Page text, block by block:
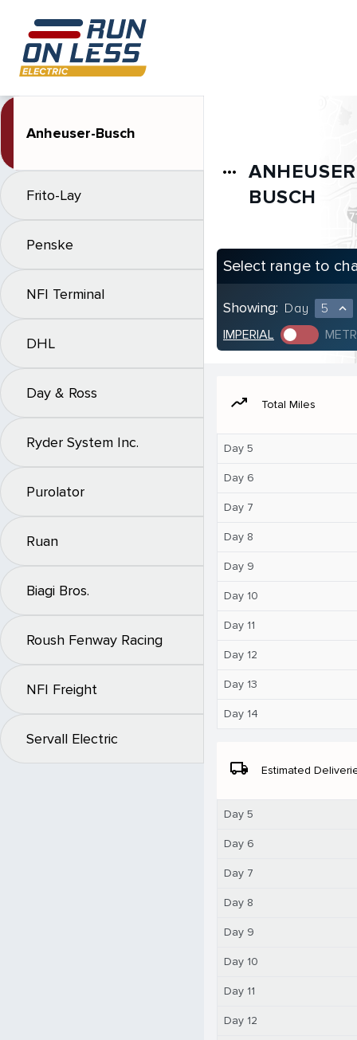
Anheuser-Busch
Frito-Lay
Penske
NFI Terminal
DHL
Day & Ross
Ryder System Inc.
Purolator
Ruan
Biagi Bros.
Roush Fenway Racing
NFI Freight
Servall Electric
more_horiz
BUSCH
Select range to
Showing: Day 5 expand_less
IMPERIAL
moving Total Miles
Day 5
Day 6
Day 7
Day 8
Day 9
Day 10
Day 11
Day 12
Day 13
Day 14
local_shipping Estimated
Day 5
Day 6
Day 7
Day 8
Day 9
Day 10
Day 11
Day 12